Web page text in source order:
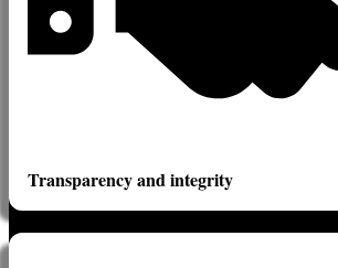
Transparency and integrity